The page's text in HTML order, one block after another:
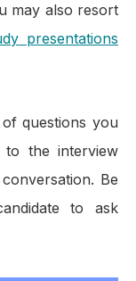
may also resort
presentations
questions you
the interview
Be
to ask